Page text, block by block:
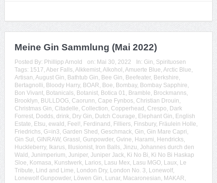
Meine Gin Sammlung (Mai 2022)
Posted By: Phillipp Arnold on: Mai 30, 2022 In: Gin, Spirituosen
Tags: 1517, Aber Falls, Alkkemist, Alkohol, Amuerte Blue, Arctic Blue,
Artisan, August Gin, Bathtub Gin, Bee Gin, Beefeater, Berkshire,
Bertagnolli, Bloody Harry, BOAR, Boe, Bombay, Bombay Sapphire,
Bon Vivant, Botanicals, Botanist, Botica 01, Bramble, Brockmanns,
Brooklyn, BULLDOG, Caorunn, Cape Fynbos, Christian Drouin,
Christmas Gin, Citadelle, Collection, Copperhead, Crespo, Dark
Forrest, Dodds, drink, Dry Gin, Dutch Courage, Elephant Gin, English
Estate, Etsu, ewald, Feel!, Ferdinand, Filliers, Finsbury, Fräulein Holle,
Friedrichs, G=in3, Garden Shed, Geschmack, Gin, Gin Mare Capri,
Gin Sul, GINRAW, Grassl, Gunpowder, Gvine, Harami, Hendricks,
Huckleberry, Ikarus, Illusionist, Iron Balls, Jinzu, Johannes durch den
Wald, Junimperium, Juniper, Juniper Jack, Ki No Bi, Ki No Bi Haskap
Sloe, Komasa, Kunstwerk, Larios, Lasu Mex, Lasu MGO, Laux, Le
Tribute, Lind and Lime, London Dry, London No. 3, Lonewolf,
Lonewolf Gunpowder, Löwen Gin, Lunar, Macaronesian, MAKAR,